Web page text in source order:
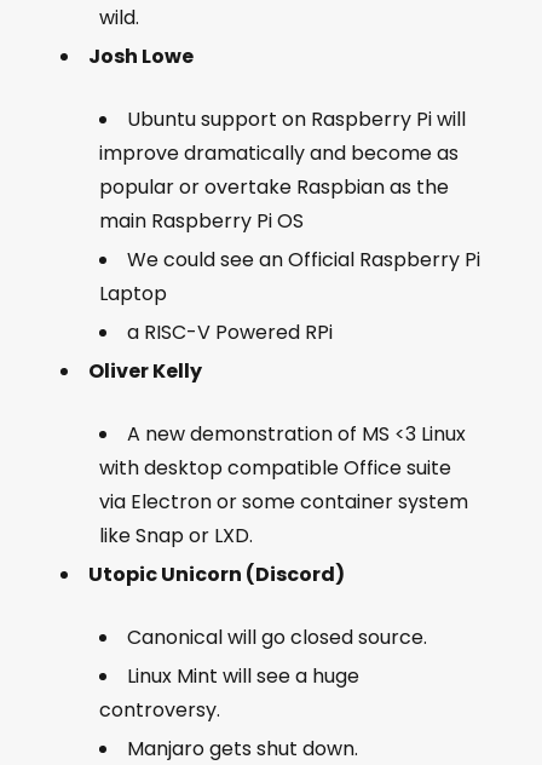
wild.
Josh Lowe
Ubuntu support on Raspberry Pi will
improve dramatically and become as
popular or overtake Raspbian as the
main Raspberry Pi OS
We could see an Official Raspberry Pi
Laptop
a RISC-V Powered RPi
Oliver Kelly
A new demonstration of MS <3 Linux
with desktop compatible Office suite
via Electron or some container system
like Snap or LXD.
Utopic Unicorn (Discord)
Canonical will go closed source.
Linux Mint will see a huge
controversy.
Manjaro gets shut down.